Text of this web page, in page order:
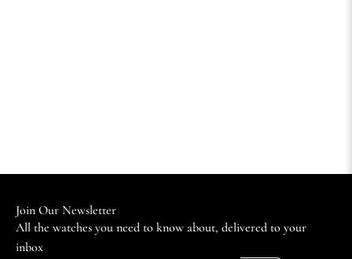
Join Our Newsletter
All the watches you need to know about, delivered to your
inbox